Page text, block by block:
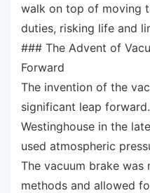
walk on top of moving
duties, risking life and
### The Advent of
Forward
The invention of the
significant leap
Westinghouse in the
used atmospheric
The vacuum brake was
methods and allowed